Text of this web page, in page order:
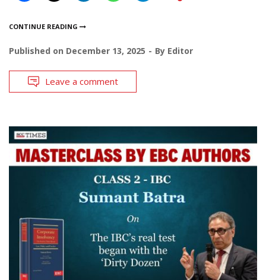
CONTINUE READING
Published on December 13, 2025 By Editor
Leave a comment